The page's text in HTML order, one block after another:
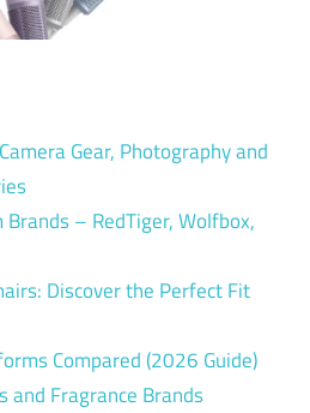
Gear, Photography and
Brands – RedTiger, Wolfbox,
Discover the Perfect Fit
Compared (2026 Guide)
and Fragrance Brands